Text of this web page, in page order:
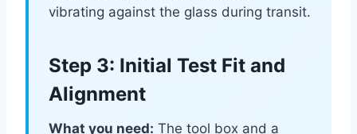
vibrating against the glass during transit.
Step 3: Initial Test Fit and
Alignment
What you need: The tool box and a